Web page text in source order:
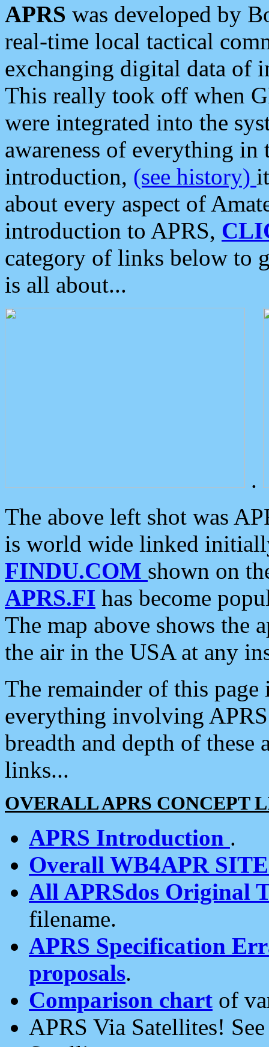
APRS was developed by
real-time local tactical
exchanging digital data of
This really took off when
were integrated into the
awareness of everything in
introduction, (see history)
about every aspect of
introduction to APRS,
category of links below to
is all about...
.
The above left shot was
is world wide linked
FINDU.COM shown on
APRS.FI has become
The map above shows the
the air in the USA at any
The remainder of this
everything involving
breadth and depth of
links...
OVERALL APRS CONCEPT
APRS Introduction .
Overall WB4APR
All APRSdos Original
filename.
APRS Specification
proposals.
Comparison chart of
APRS Via Satellites!